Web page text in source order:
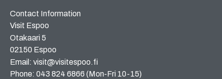
Contact Information
Visit Espoo
Otakaari 5
02150 Espoo
Email: visit@visitespoo.fi
Phone: 043 824 6866 (Mon-Fri 10-15)